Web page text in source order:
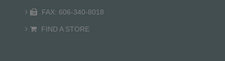
FAX: 606-340-8018
FIND A STORE